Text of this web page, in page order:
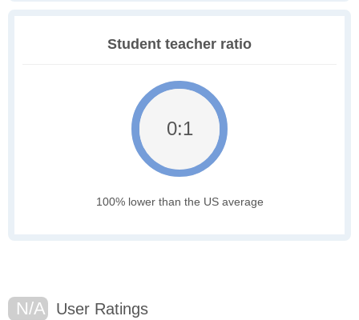
Student teacher ratio
0:1
100% lower than the US average
N/A User Ratings